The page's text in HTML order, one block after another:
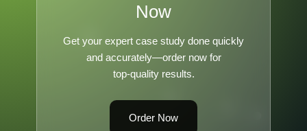
Now
Get your expert case study done quickly
and accurately—order now for
top-quality results.
Order Now